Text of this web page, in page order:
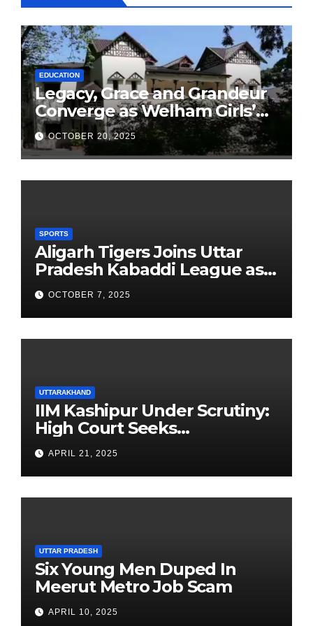
EDUCATION
Legacy, Grace and Grandeur
Converge as Welham Girls’
School Observes 68th
Founders’ Day
OCTOBER 20, 2025
SPORTS
Aligarh Tigers Joins Uttar
Pradesh Kabaddi League as
Newest Franchise
OCTOBER 7, 2025
UTTARAKHAND
IIM Kashipur Under Scrutiny:
High Court Seeks
Clarification on Acting
Chairperson’s Tenure
APRIL 21, 2025
UTTAR PRADESH
Six Young Men Duped In
Meerut Metro Job Scam
APRIL 10, 2025